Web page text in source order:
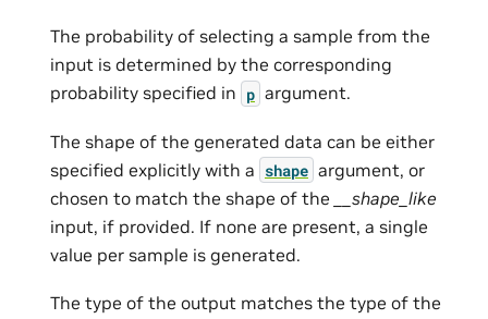
The probability of selecting a sample from the
input is determined by the corresponding
probability specified in p argument.
The shape of the generated data can be either
specified explicitly with a shape argument, or
chosen to match the shape of the
__shape_like
input, if provided. If none are present, a single
value per sample is generated.
The type of the output matches the type of the